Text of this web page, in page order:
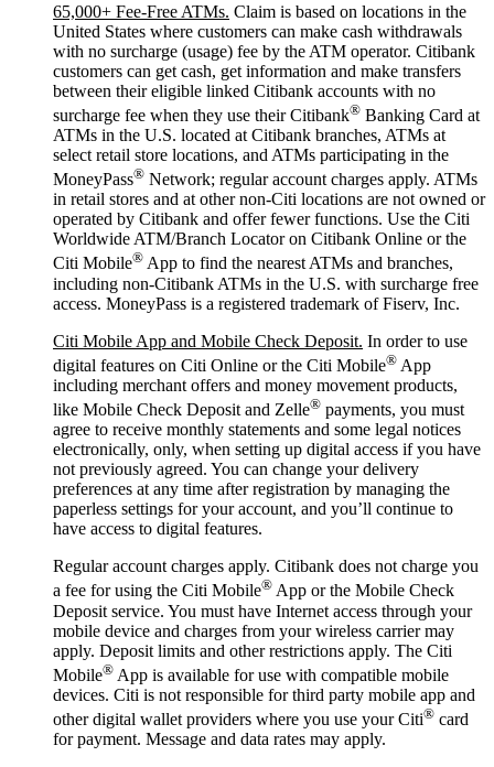
65,000+ Fee-Free ATMs. Claim is based on locations in the
United States where customers can make cash withdrawals
with no surcharge (usage) fee by the ATM operator. Citibank
customers can get cash, get information and make transfers
between their eligible linked Citibank accounts with no
surcharge fee when they use their Citibank® Banking Card at
ATMs in the U.S. located at Citibank branches, ATMs at
select retail store locations, and ATMs participating in the
MoneyPass® Network; regular account charges apply. ATMs
in retail stores and at other non-Citi locations are not owned or
operated by Citibank and offer fewer functions. Use the Citi
Worldwide ATM/Branch Locator on Citibank Online or the
Citi Mobile® App to find the nearest ATMs and branches,
including non-Citibank ATMs in the U.S. with surcharge free
access. MoneyPass is a registered trademark of Fiserv, Inc.
Citi Mobile App and Mobile Check Deposit. In order to use
digital features on Citi Online or the Citi Mobile® App
including merchant offers and money movement products,
like Mobile Check Deposit and Zelle® payments, you must
agree to receive monthly statements and some legal notices
electronically, only, when setting up digital access if you have
not previously agreed. You can change your delivery
preferences at any time after registration by managing the
paperless settings for your account, and you’ll continue to
have access to digital features.
Regular account charges apply. Citibank does not charge you
a fee for using the Citi Mobile® App or the Mobile Check
Deposit service. You must have Internet access through your
mobile device and charges from your wireless carrier may
apply. Deposit limits and other restrictions apply. The Citi
Mobile® App is available for use with compatible mobile
devices. Citi is not responsible for third party mobile app and
other digital wallet providers where you use your Citi® card
for payment. Message and data rates may apply.